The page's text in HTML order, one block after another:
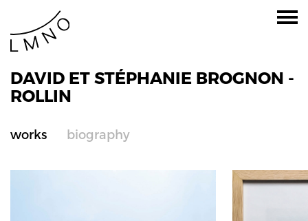
DAVID ET STÉPHANIE BROGNON -
ROLLIN
works biography